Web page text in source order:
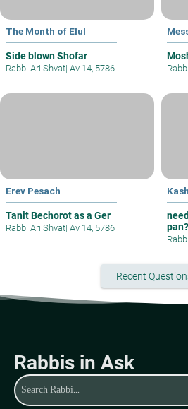
The Month of Elul
Side blown Shofar
Rabbi Ari Shvat| Av 14, 5786
Erev Pesach
Tanit Bechorot as a Ger
Rabbi Ari Shvat| Av 14, 5786
pan?
Recent
Rabbis in Ask